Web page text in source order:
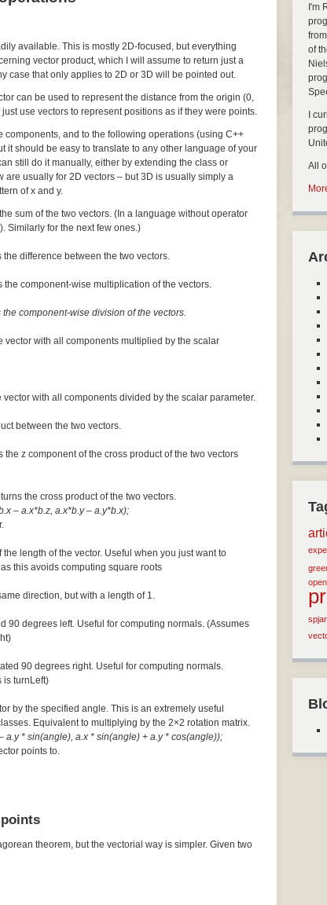
available. This is mostly 2D-focused, but everything
vector product, which I will assume to return just a
case that only applies to 2D or 3D will be pointed out.
can be used to represent the distance from the origin (0,
use vectors to represent positions as if they were points.
components, and to the following operations (using C++
it should be easy to translate to any other language of your
still do it manually, either by extending the class or
are usually for 2D vectors – but 3D is usually simply a
of x and y.
sum of the two vectors. (In a language without operator
Similarly for the next few ones.)
the difference between the two vectors.
the component-wise multiplication of the vectors.
the component-wise division of the vectors.
vector with all components multiplied by the scalar
vector with all components divided by the scalar parameter.
between the two vectors.
the z component of the cross product of the two vectors
the cross product of the two vectors.
– a.x*b.z, a.x*b.y – a.y*b.x);
the length of the vector. Useful when you just want to
this avoids computing square roots
direction, but with a length of 1.
90 degrees left. Useful for computing normals. (Assumes
90 degrees right. Useful for computing normals.
is turnLeft)
by the specified angle. This is an extremely useful
Equivalent to multiplying by the 2×2 rotation matrix.
a.y * sin(angle), a.x * sin(angle) + a.y * cos(angle));
points to.
points
theorem, but the vectorial way is simpler. Given two
I'm
of
I
All